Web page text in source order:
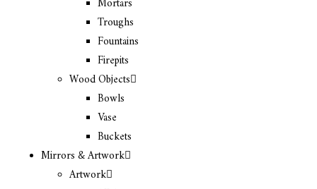
Mortars
Troughs
Fountains
Firepits
Wood Objects
Bowls
Vase
Buckets
Mirrors & Artwork
Artwork